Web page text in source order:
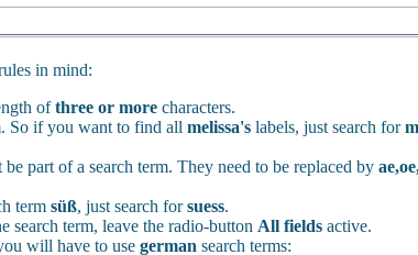
in mind:
ofthree or more characters.
So if you want to find all melissa's labels, just search for
be part of a search term. They need to be replaced by
term süß, just search forsuess.
search term, leave the radio-button All fields active.
will have to use german search terms: